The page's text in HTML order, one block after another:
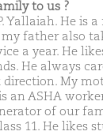
to us ?
Yallaiah. He is a
father also
a year. He
He always
My
an ASHA
of our
11. He likes